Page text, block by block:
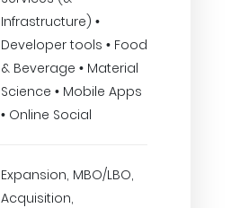
Infrastructure) •
Developer tools • Food
& Beverage • Material
Science • Mobile Apps
• Online Social
Expansion, MBO/LBO,
Acquisition,